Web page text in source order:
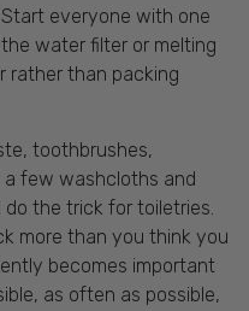
everyone with one
water filter or melting
rather than packing
toothbrushes,
a few washcloths and
do the trick for toiletries.
more than you think you
becomes important
as often as possible,